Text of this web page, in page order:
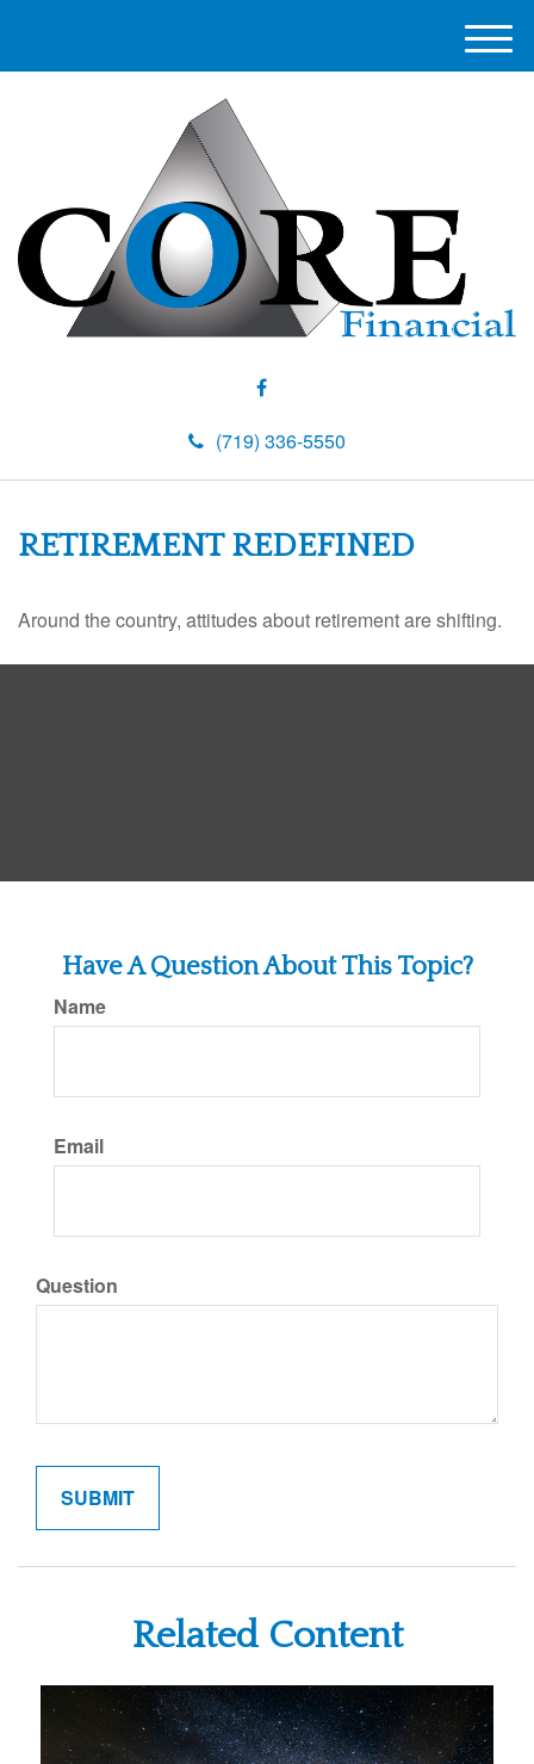
(719) 336-5550
M
e
RETIREMENT REDEFINED
Around the country, attitudes about retirement are shifting.
Have A Question About This Topic?
Name
Email
Question
Related Content